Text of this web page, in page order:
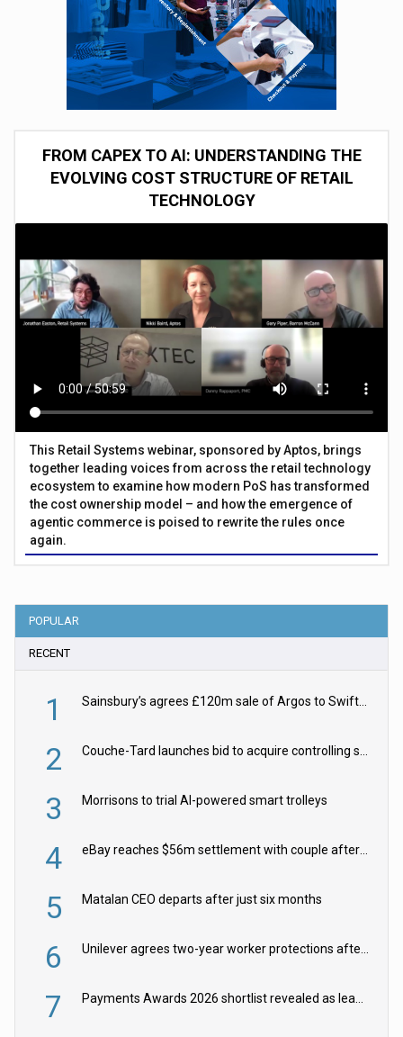
FROM CAPEX TO AI: UNDERSTANDING THE
EVOLVING COST STRUCTURE OF RETAIL
TECHNOLOGY
This Retail Systems webinar, sponsored by Aptos, brings
together leading voices from across the retail technology
ecosystem to examine how modern PoS has transformed
the cost ownership model – and how the emergence of
agentic commerce is poised to rewrite the rules once
again.
POPULAR
RECENT
1 Sainsbury’s agrees £120m sale of Argos to Swift Partners
2 Couche-Tard launches bid to acquire controlling stake in Żabka Group
3 Morrisons to trial AI-powered smart trolleys
4 eBay reaches $56m settlement with couple after harassment and stalking campaign
5 Matalan CEO departs after just six months
6 Unilever agrees two-year worker protections after McCormick food merger
7 Payments Awards 2026 shortlist revealed as leading firms vie for honours